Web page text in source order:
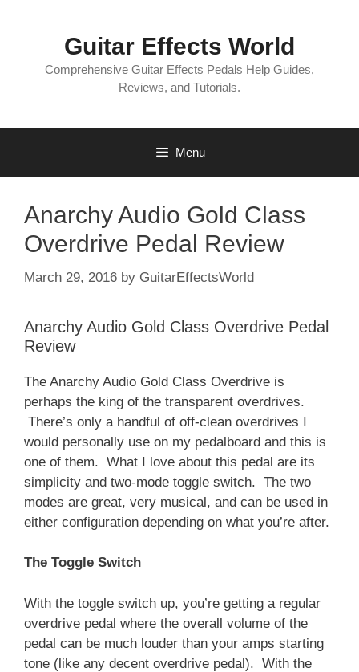
Guitar Effects World
Comprehensive Guitar Effects Pedals Help Guides,
Reviews, and Tutorials.
Menu
Anarchy Audio Gold Class
Overdrive Pedal Review
March 29, 2016 by GuitarEffectsWorld
Anarchy Audio Gold Class Overdrive Pedal
Review
The Anarchy Audio Gold Class Overdrive is
perhaps the king of the transparent overdrives.
There’s only a handful of off-clean overdrives I
would personally use on my pedalboard and this is
one of them. What I love about this pedal are its
simplicity and two-mode toggle switch. The two
modes are great, very musical, and can be used in
either configuration depending on what you’re after.
The Toggle Switch
With the toggle switch up, you’re getting a regular
overdrive pedal where the overall volume of the
pedal can be much louder than your amps starting
tone (like any decent overdrive pedal). With the